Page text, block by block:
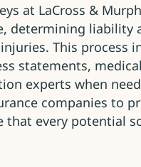
at LaCross &
determining liability
This process
statements,
experts when
companies to
that every potential